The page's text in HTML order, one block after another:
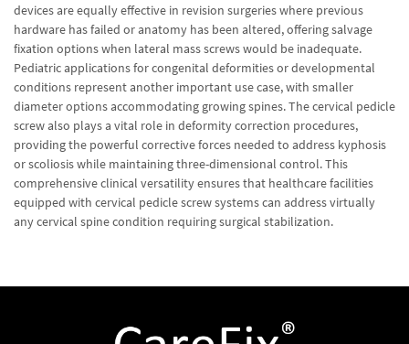
devices are equally effective in revision surgeries where previous
hardware has failed or anatomy has been altered, offering salvage
fixation options when lateral mass screws would be inadequate.
Pediatric applications for congenital deformities or developmental
conditions represent another important use case, with smaller
diameter options accommodating growing spines. The cervical pedicle
screw also plays a vital role in deformity correction procedures,
providing the powerful corrective forces needed to address kyphosis
or scoliosis while maintaining three-dimensional control. This
comprehensive clinical versatility ensures that healthcare facilities
equipped with cervical pedicle screw systems can address virtually
any cervical spine condition requiring surgical stabilization.